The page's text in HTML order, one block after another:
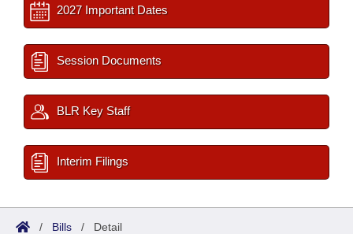
2027 Important Dates
Session Documents
BLR Key Staff
Interim Filings
/ Bills / Detail